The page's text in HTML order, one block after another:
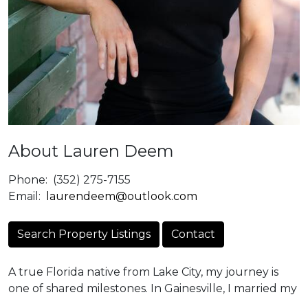
About Lauren Deem
Phone: (352) 275-7155
Email:
laurendeem@outlook.com
Search Property Listings Contact
A true Florida native from Lake City, my journey is
one of shared milestones. In Gainesville, I married my